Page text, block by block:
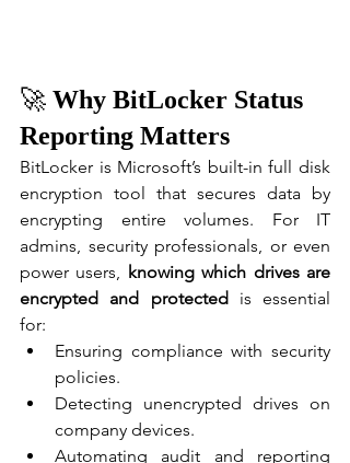
🚀 Why BitLocker Status
Reporting Matters
BitLocker is Microsoft’s built-in full disk
encryption tool that secures data by
encrypting entire volumes. For IT
admins, security professionals, or even
power users, knowing which drives are
encrypted and protected is essential
for:
Ensuring compliance with security
policies.
Detecting unencrypted drives on
company devices.
Automating audit and reporting